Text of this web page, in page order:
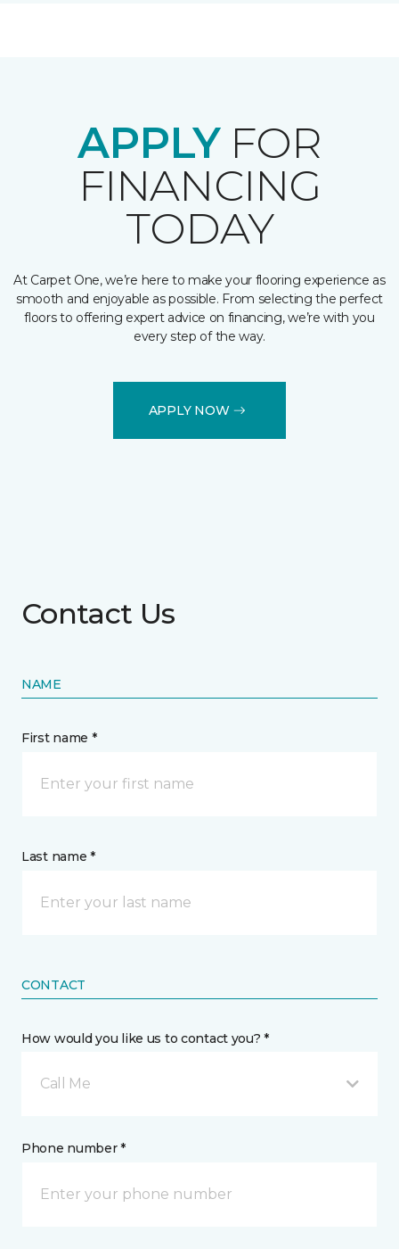
APPLYFOR
FINANCING
TODAY
At Carpet One, we’re here to make your flooring experience as
smooth and enjoyable as possible. From selecting the perfect
floors to offering expert advice on financing, we’re with you
every step of the way.
APPLY NOW
Contact Us
NAME
First name *
Last name *
CONTACT
How would you like us to contact you? *
Call Me
Phone number *